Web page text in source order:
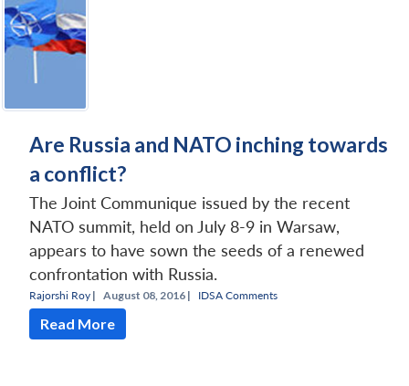
Are Russia and NATO inching towards
a conflict?
The Joint Communique issued by the recent
NATO summit, held on July 8-9 in Warsaw,
appears to have sown the seeds of a renewed
confrontation with Russia.
Rajorshi Roy | August 08, 2016 | IDSA Comments
Read More